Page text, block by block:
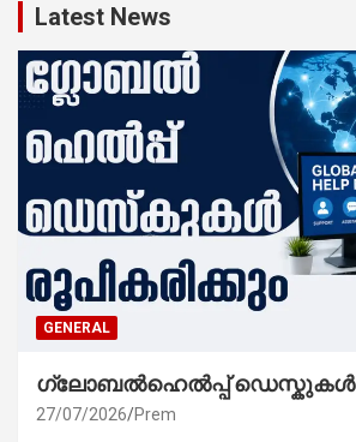
Latest News
GENERAL
ഗ്ലോബൽഹെൽപ്പ് ഡെസ്കുകൾ
27/07/2026 Prem